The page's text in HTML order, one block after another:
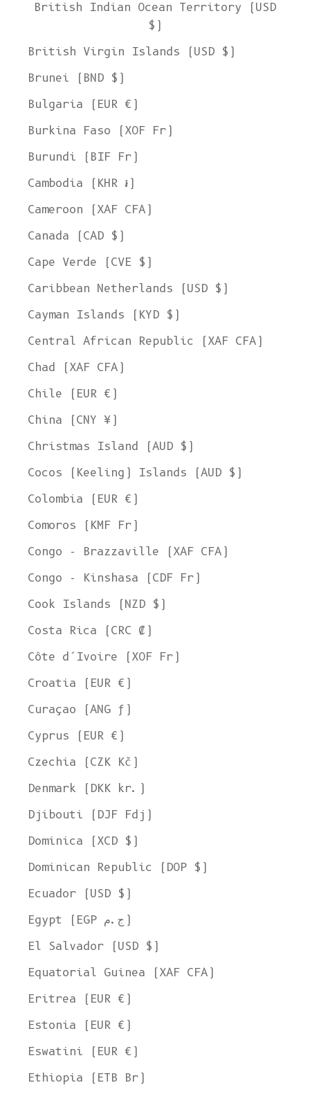
British Indian Ocean Territory (USD
$)
British Virgin Islands (USD $)
Brunei (BND $)
Bulgaria (EUR €)
Burkina Faso (XOF Fr)
Burundi (BIF Fr)
Cambodia (KHR ៛)
Cameroon (XAF CFA)
Canada (CAD $)
Cape Verde (CVE $)
Caribbean Netherlands (USD $)
Cayman Islands (KYD $)
Central African Republic (XAF CFA)
Chad (XAF CFA)
Chile (EUR €)
China (CNY ¥)
Christmas Island (AUD $)
Cocos (Keeling) Islands (AUD $)
Colombia (EUR €)
Comoros (KMF Fr)
Congo - Brazzaville (XAF CFA)
Congo - Kinshasa (CDF Fr)
Cook Islands (NZD $)
Costa Rica (CRC ₡)
Côte d’Ivoire (XOF Fr)
Croatia (EUR €)
Curaçao (ANG ƒ)
Cyprus (EUR €)
Czechia (CZK Kč)
Denmark (DKK kr.)
Djibouti (DJF Fdj)
Dominica (XCD $)
Dominican Republic (DOP $)
Ecuador (USD $)
Egypt (EGP ج.م)
El Salvador (USD $)
Equatorial Guinea (XAF CFA)
Eritrea (EUR €)
Estonia (EUR €)
Eswatini (EUR €)
Ethiopia (ETB Br)